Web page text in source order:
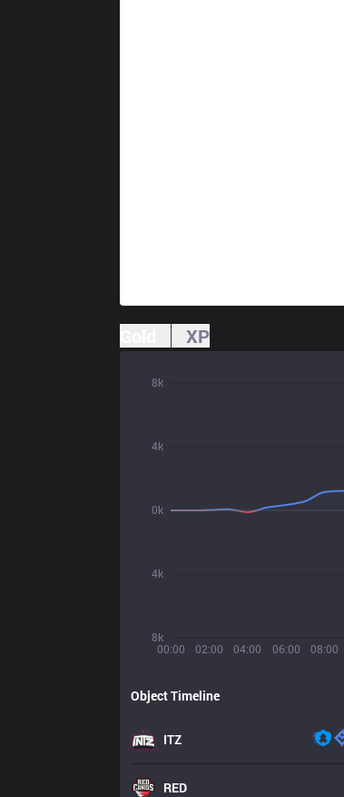
XP
00:00 02:00 04:00 06:00 08:00
8k
4k
0k
4k
8k
Object Timeline
ITZ
RED